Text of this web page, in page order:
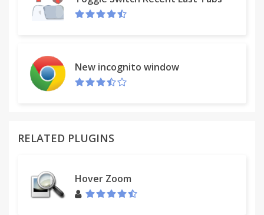
New incognito window
RELATED PLUGINS
Hover Zoom